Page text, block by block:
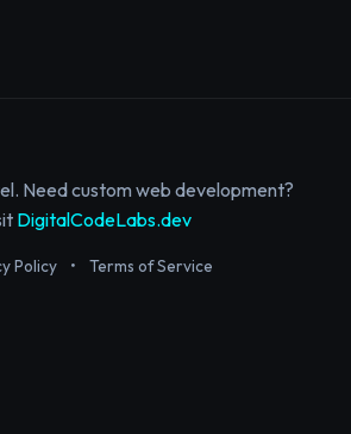
Need custom web development?
DigitalCodeLabs.dev
Policy • Terms of Service